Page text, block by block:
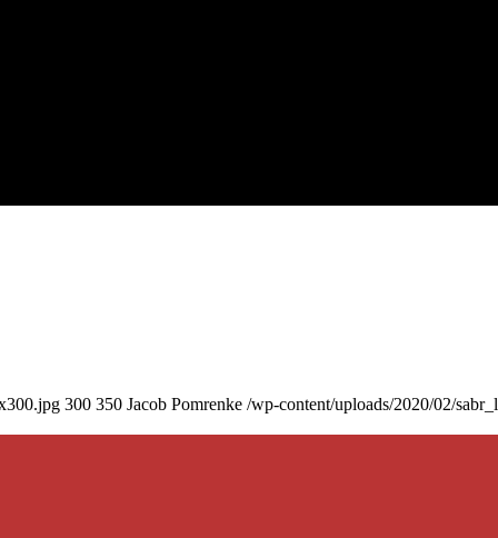
300 350 Jacob Pomrenke /wp-content/uploads/2020/02/